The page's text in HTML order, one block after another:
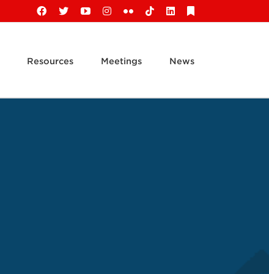
Facebook
X YouTubeInstagram
FlickrTiktokLinkedIn
Resources Meetings News